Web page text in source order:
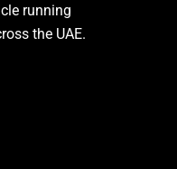
running
the UAE.